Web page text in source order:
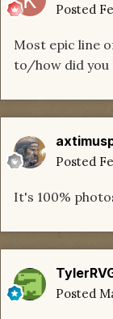
Posted
Most epic line
to/how did you
Posted
It's 100%
Posted